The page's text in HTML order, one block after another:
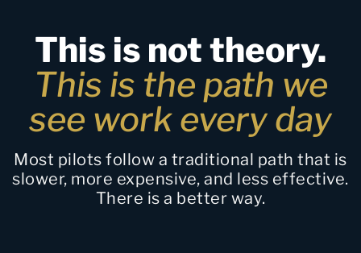
This is not theory.
This is the path we
see work every day
Most pilots follow a traditional path that is
slower, more expensive, and less effective.
There is a better way.